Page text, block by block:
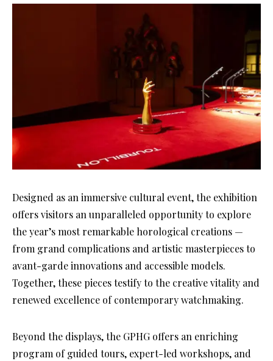
Designed as an immersive cultural event, the exhibition
offers visitors an unparalleled opportunity to explore
the year’s most remarkable horological creations —
from grand complications and artistic masterpieces to
avant-garde innovations and accessible models.
Together, these pieces testify to the creative vitality and
renewed excellence of contemporary watchmaking.
Beyond the displays, the GPHG offers an enriching
program of guided tours, expert-led workshops, and